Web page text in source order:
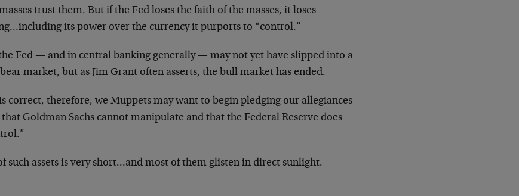
trust them. But if the Fed loses the faith of the masses, it loses
its power over the currency it purports to “control.”
Fed — and in central banking generally — may not yet have slipped into a
market, but as Jim Grant often asserts, the bull market has ended.
correct, therefore, we Muppets may want to begin pledging our allegiances
that Goldman Sachs cannot manipulate and that the Federal Reserve does
such assets is very short…and most of them glisten in direct sunlight.